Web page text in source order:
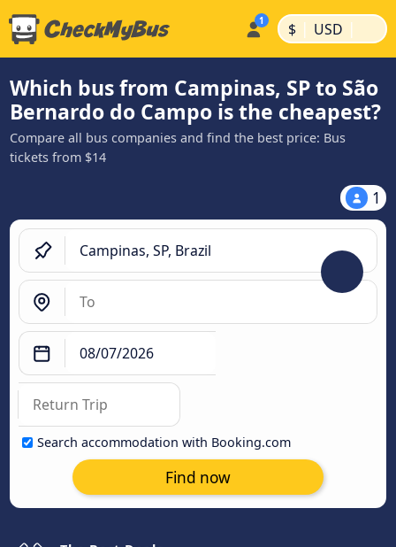
$ | USD |
Which bus from Campinas, SP to São
Bernardo do Campo is the cheapest?
Compare all bus companies and find the best price: Bus
tickets from $14
1
Search accommodation with Booking.com
Find now